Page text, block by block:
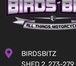
BIRDSBITZ